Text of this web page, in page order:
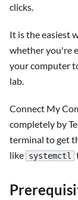
clicks.
It is the easiest
whether you're
your computer
lab.
Connect My
completely by
terminal to get
like systemctl